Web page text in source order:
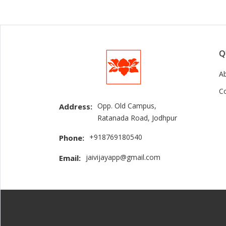
Address: Opp. Old Campus,
Ratanada Road, Jodhpur
Phone: +918769180540
Email: jaivijayapp@gmail.com